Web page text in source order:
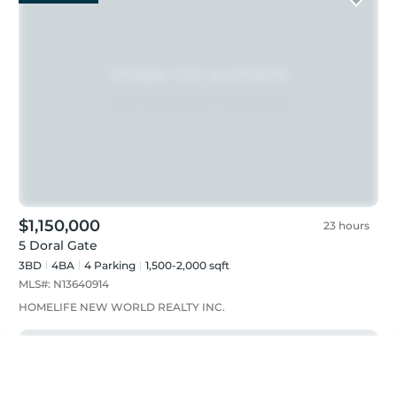
$1,150,000 23 hours
5 Doral Gate
3BD 4BA 4 Parking
1,500-2,000 sqft
MLS#: N13640914
HOMELIFE NEW WORLD REALTY INC.